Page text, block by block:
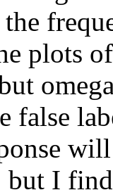
plots
but I